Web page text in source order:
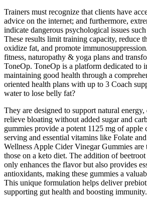
Trainers must recognize that clients have
advice on the internet; and furthermore,
indicate dangerous psychological issues
These results limit training capacity, reduce
oxidize fat, and promote
fitness, naturopathy & yoga plans and
ToneOp. ToneOp is a platform dedicated to
maintaining good health through a
oriented health plans with up to 3 Coach
water to lose belly fat?
They are designed to support natural energy,
relieve bloating without added sugar and
gummies provide a potent 1125 mg of apple
serving and essential vitamins like Folate
Wellness Apple Cider Vinegar Gummies
those on a keto diet. The addition of
only enhances the flavor but also provides
antioxidants, making these gummies a
This unique formulation helps deliver
supporting gut health and boosting immunity.